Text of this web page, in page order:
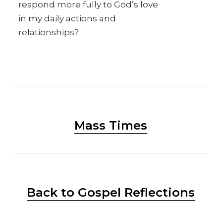
respond more fully to God’s love
in my daily actions and
relationships?
Mass Times
Back to Gospel Reflections